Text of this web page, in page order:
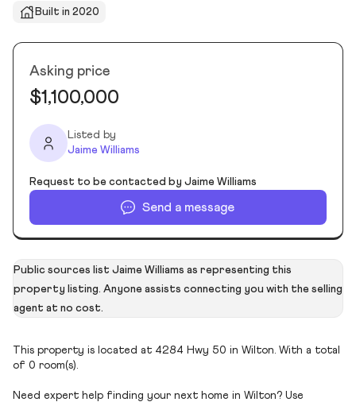
Built in 2020
Asking price
$1,100,000
Listed by
Jaime Williams
Request to be contacted by Jaime Williams
Send a message
Public sources list Jaime Williams as representing this
property listing. Anyone assists connecting you with the selling
agent at no cost.
This property is located at 4284 Hwy 50 in Wilton. With a total
of 0 room(s).
Need expert help finding your next home in Wilton? Use